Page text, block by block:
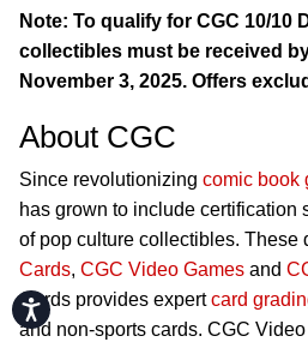
Accessibility
Note: To qualify for CGC 10/10
collectibles must be received
November 3, 2025. Offers
About CGC
Since revolutionizing comic book
has grown to include certification
of pop culture collectibles. These
Cards, CGC Video Games and
Cards provides expertcard
and non-sports cards. CGC